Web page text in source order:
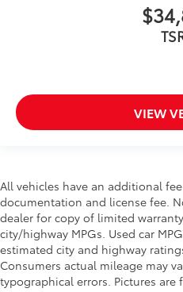
VIEW
All vehicles have an additional
documentation and license fee.
dealer for copy of limited
city/highway MPGs. Used car
estimated city and highway
Consumers actual mileage may
typographical errors. Pictures